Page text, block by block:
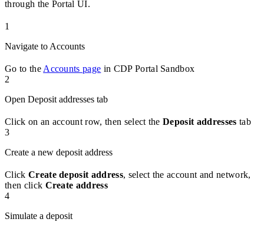
through the Portal UI.
1
Navigate to Accounts
Go to the Accounts page in CDP Portal Sandbox
2
Open Deposit addresses tab
Click on an account row, then select theDeposit addresses tab
3
Create a new deposit address
Click Create deposit address, select the account and network,
then click Create address
4
Simulate a deposit